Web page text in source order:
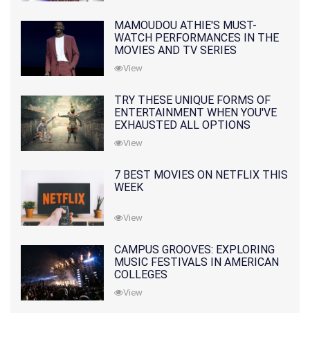
MAMOUDOU ATHIE'S MUST-
WATCH PERFORMANCES IN THE
MOVIES AND TV SERIES
View
TRY THESE UNIQUE FORMS OF
ENTERTAINMENT WHEN YOU'VE
EXHAUSTED ALL OPTIONS
View
7 BEST MOVIES ON NETFLIX THIS
WEEK
View
CAMPUS GROOVES: EXPLORING
MUSIC FESTIVALS IN AMERICAN
COLLEGES
View